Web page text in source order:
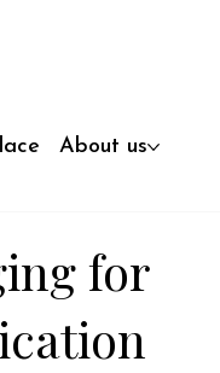
About us
for